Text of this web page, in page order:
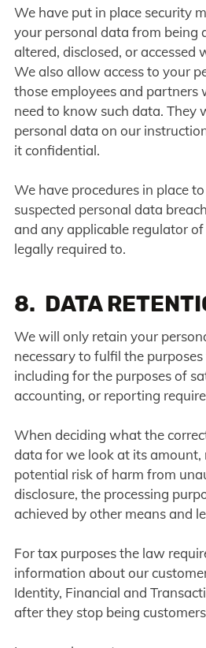
We have put in place security
your personal data from being
altered, disclosed, or
We also allow access to your
those employees and partners
need to know such data. They
personal data on our
it confidential.
We have procedures in place
suspected personal data
and any applicable regulator
legally required to.
8. DATA
We will only retain your
necessary to fulfil the
including for the purposes of
accounting, or reporting
When deciding what the
data for we look at its amount,
potential risk of harm from
disclosure, the processing
achieved by other means and
For tax purposes the law
information about our
Identity, Financial and
after they stop being